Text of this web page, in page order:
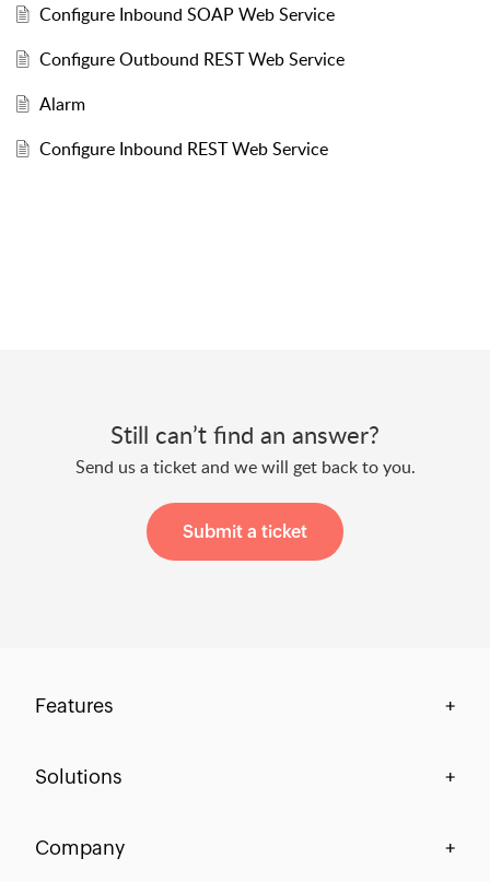
Configure Inbound SOAP Web Service
Configure Outbound REST Web Service
Alarm
Configure Inbound REST Web Service
Still can’t find an answer?
Send us a ticket and we will get back to you.
Submit a ticket
Features +
Workflow-Centric Collaboration
Solutions +
Company +